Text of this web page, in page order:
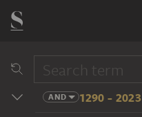
AND 1290 - 2023